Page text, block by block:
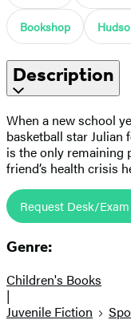
Bookshop
Description
When a new school
basketball star Julian
is the only remaining
friend’s health crisis
Request Desk/
Genre:
Children's Books
|
Juvenile Fiction